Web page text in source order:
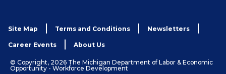
Site Map Terms and Conditions Newsletters
Career Events About Us
© Copyright, 2026 The Michigan Department of Labor & Economic
Opportunity - Workforce Development